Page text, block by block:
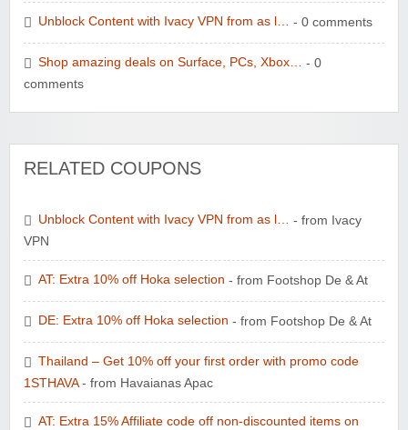
Unblock Content with Ivacy VPN from as l… - 0 comments
Shop amazing deals on Surface, PCs, Xbox… - 0
comments
RELATED COUPONS
Unblock Content with Ivacy VPN from as l… - from Ivacy
VPN
AT: Extra 10% off Hoka selection - from Footshop De & At
DE: Extra 10% off Hoka selection - from Footshop De & At
Thailand – Get 10% off your first order with promo code
1STHAVA- from Havaianas Apac
AT: Extra 15% Affiliate code off non-discounted items on